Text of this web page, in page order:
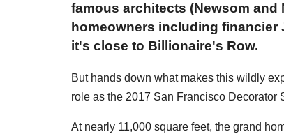
famous architects (Newsom
homeowners including financier
it's close to Billionaire's Row.
But hands down what makes this wildly
role as the 2017 San Francisco Decorator
At nearly 11,000 square feet, the grand